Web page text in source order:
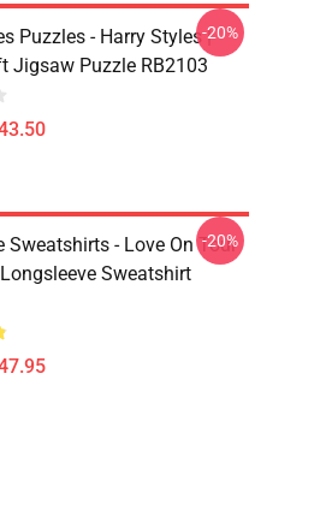
Puzzles - Harry Styles |
Jigsaw Puzzle RB2103
-20%
Sweatshirts - Love On Tour
Sweatshirt
-20%